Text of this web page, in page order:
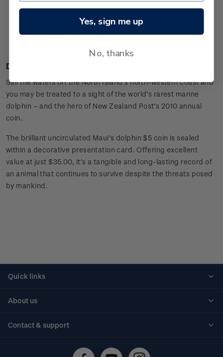
Copper-nickel coin
Maui's Dolphin design
Special presentation card
Design
Sail the waters off the North Island’s north-western coast and
you may be treated to a sight of the world’s rarest marine
dolphin – and the hero of New Zealand Post’s 2010 annual
coin.
The brilliant uncirculated Maui’s dolphin $5 coin is sealed
within a decorative presentation card. Offering excellent
value at just $35.00, it’s a tangible and long-lasting record of
an animal that continues to survive despite the threats posed
by mankind.
Quick links
About us
Contact & support
Yes, sign me up
No, thanks